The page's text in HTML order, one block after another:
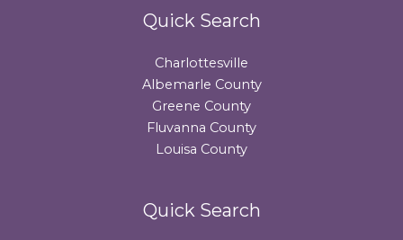
Quick Search
Charlottesville
Albemarle County
Greene County
Fluvanna County
Louisa County
Quick Search